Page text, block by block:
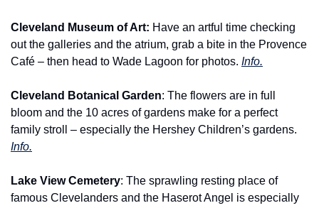
Cleveland Museum of Art: Have an artful time checking
out the galleries and the atrium, grab a bite in the Provence
Café – then head to Wade Lagoon for photos. Info.
Cleveland Botanical Garden: The flowers are in full
bloom and the 10 acres of gardens make for a perfect
Info.
Lake View Cemetery: The sprawling resting place of
famous Clevelanders and the Haserot Angel is especially